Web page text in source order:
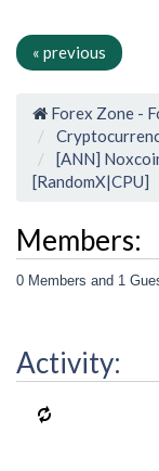
« previous
Forex Zone -
[ANN]
[RandomX|CPU]
Members:
0 Members and 1
Activity: